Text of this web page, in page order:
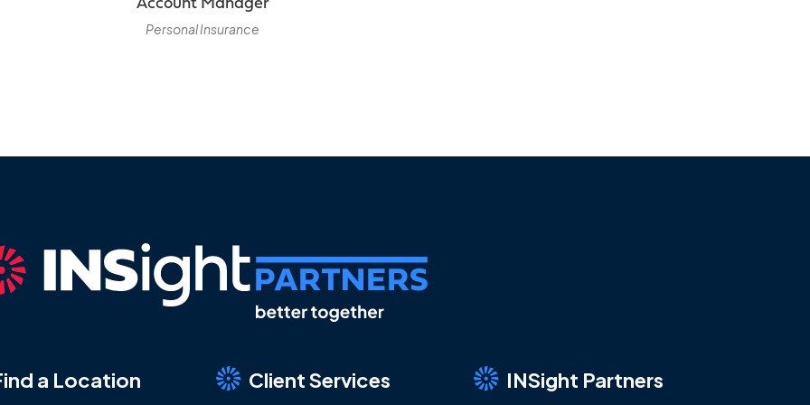
Personal Insurance
a Location Client Services INSight Partners